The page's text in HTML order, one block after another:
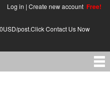
Log in | Create new account Free!
post.Click Contact Us Now